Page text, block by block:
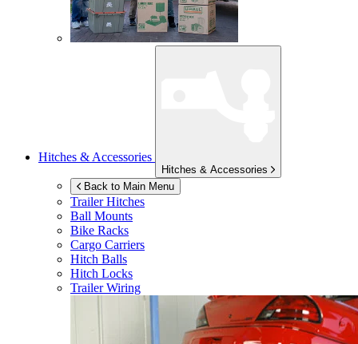
Hitches & Accessories
Hitches & Accessories
Back to Main Menu
Trailer Hitches
Ball Mounts
Bike Racks
Cargo Carriers
Hitch Balls
Hitch Locks
Trailer Wiring